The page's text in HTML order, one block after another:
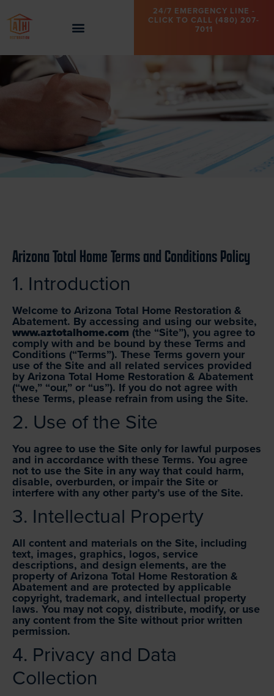
24/7 EMERGENCY LINE -
CLICK TO CALL (480) 207-
7011
Arizona Total Home Terms and Conditions Policy
1. Introduction
Welcome to Arizona Total Home Restoration &
Abatement. By accessing and using our website,
www.aztotalhome.com (the “Site”), you agree to
comply with and be bound by these Terms and
Conditions (“Terms”). These Terms govern your
use of the Site and all related services provided
by Arizona Total Home Restoration & Abatement
(“we,” “our,” or “us”). If you do not agree with
these Terms, please refrain from using the Site.
2. Use of the Site
You agree to use the Site only for lawful purposes
and in accordance with these Terms. You agree
not to use the Site in any way that could harm,
disable, overburden, or impair the Site or
interfere with any other party’s use of the Site.
3. Intellectual Property
All content and materials on the Site, including
text, images, graphics, logos, service
descriptions, and design elements, are the
property of Arizona Total Home Restoration &
Abatement and are protected by applicable
copyright, trademark, and intellectual property
laws. You may not copy, distribute, modify, or use
any content from the Site without prior written
permission.
4. Privacy and Data
Collection